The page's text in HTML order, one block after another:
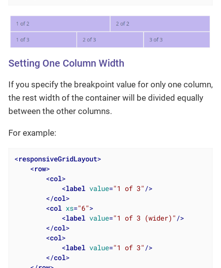
Setting One Column Width
If you specify the breakpoint value for only one column,
the rest width of the container will be divided equally
between the other columns.
For example:
<responsiveGridLayout>
<row>
<col>
<label value="1 of 3" />
</col>
<col xs="6">
<label value="1 of 3 (wider)" />
</col>
<col>
<label value="1 of 3" />
</col>